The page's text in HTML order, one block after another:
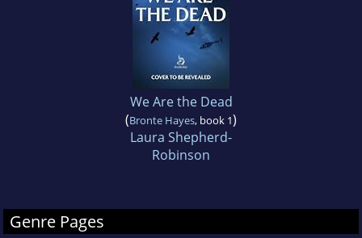
We Are the Dead
(Bronte Hayes, book 1)
Laura Shepherd-
Robinson
Genre Pages